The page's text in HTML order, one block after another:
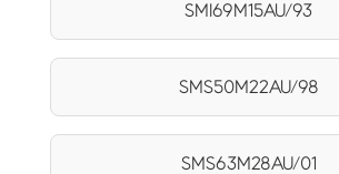
SMI69M15AU/93
SMS50M22AU/98
SMS63M28AU/01